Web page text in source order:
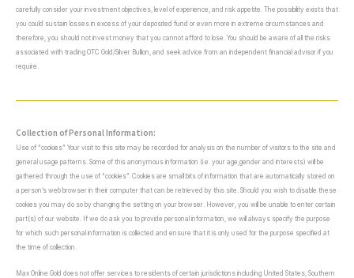
carefully consider your investment objectives, level of experience, and risk appetite. The possibility exists that
you could sustain losses in excess of your deposited fund or even more in extreme circumstances and
therefore, you should not invest money that you cannot afford to lose. You should be aware of all the risks
associated with trading OTC Gold/Silver Bullion, and seek advice from an independent financial advisor if you
require.
Collection of Personal Information:
Use of “cookies” Your visit to this site may be recorded for analysis on the number of visitors to the site and
general usage patterns. Some of this anonymous information (i.e. your age,gender and interests) will be
gathered through the use of “cookies”. Cookies are small bits of information that are automatically stored on
a person’s web browser in their computer that can be retrieved by this site. Should you wish to disable these
cookies you may do so by changing the setting on your browser. However, you will be unable to enter certain
part(s) of our website. If we do ask you to provide personal information, we will always specify the purpose
for which such personal information is collected and ensure that it is only used for the purpose specified at
the time of collection.
Max Online Gold does not offer services to residents of certain jurisdictions including United States, Southern